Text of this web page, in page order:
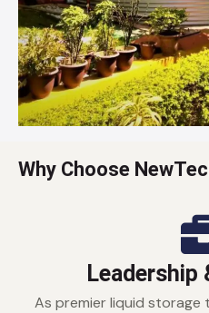
Why Choose
Leadership
As premier liquid storage